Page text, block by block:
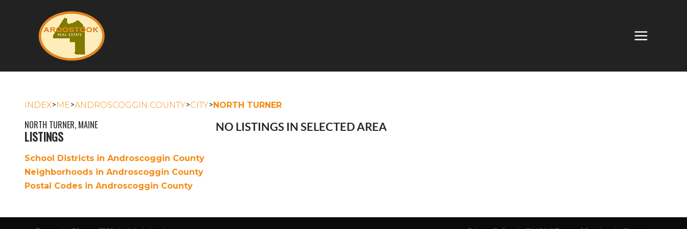
INDEX>ME>ANDROSCOGGIN COUNTY>CITY>NORTH TURNER
NORTH TURNER, MAINE
LISTINGS
School Districts in Androscoggin County
Neighborhoods in Androscoggin County
Postal Codes in Androscoggin County
NO LISTINGS IN SELECTED AREA